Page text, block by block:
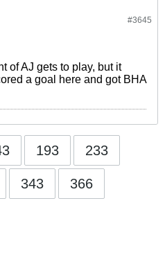
#3645
of AJ gets to play, but it
a goal here and got BHA
193 233
343 366